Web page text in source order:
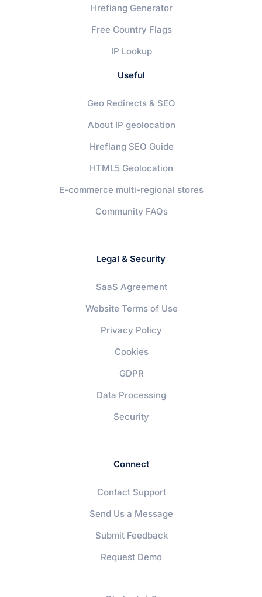
Hreflang Generator
Free Country Flags
IP Lookup
Useful
Geo Redirects & SEO
About IP geolocation
Hreflang SEO Guide
HTML5 Geolocation
E-commerce multi-regional stores
Community FAQs
Legal & Security
SaaS Agreement
Website Terms of Use
Privacy Policy
Cookies
GDPR
Data Processing
Security
Connect
Contact Support
Send Us a Message
Submit Feedback
Request Demo